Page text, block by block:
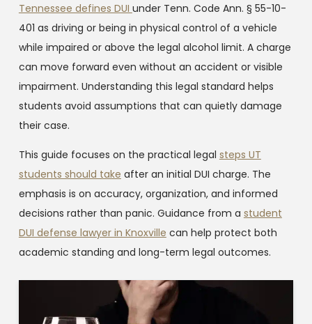
Tennessee defines DUI under Tenn. Code Ann. § 55-10-
401 as driving or being in physical control of a vehicle
while impaired or above the legal alcohol limit. A charge
can move forward even without an accident or visible
impairment. Understanding this legal standard helps
students avoid assumptions that can quietly damage
their case.
This guide focuses on the practical legal steps UT
students should take after an initial DUI charge. The
emphasis is on accuracy, organization, and informed
decisions rather than panic. Guidance from a student
DUI defense lawyer in Knoxville can help protect both
academic standing and long-term legal outcomes.